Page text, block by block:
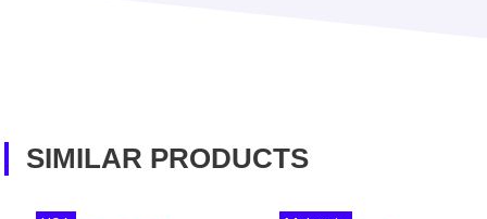
SIMILAR PRODUCTS